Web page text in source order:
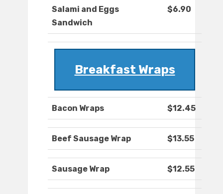
Salami and Eggs
Sandwich
$6.90
Breakfast Wraps
Bacon Wraps $12.45
Beef Sausage Wrap $13.55
Sausage Wrap $12.55